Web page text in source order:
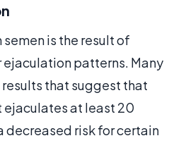
is the result of
patterns. Many
that suggest that
ejaculates at least 20
decreased risk for certain